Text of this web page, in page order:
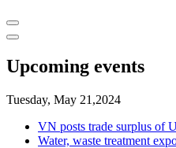
Upcoming events
Tuesday, May 21,2024
VN posts trade surplus of
Water, waste treatment